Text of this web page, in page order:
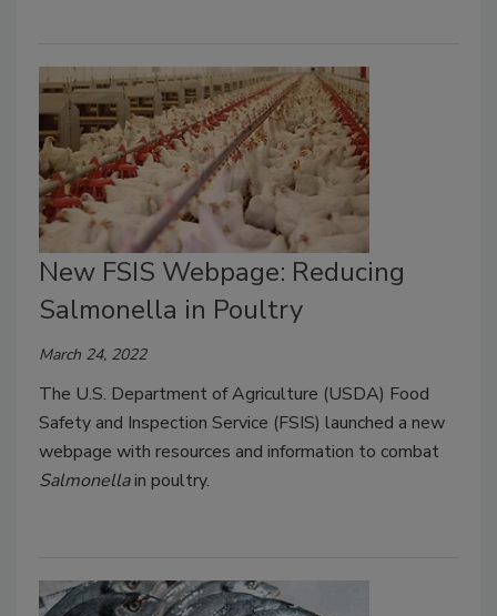
New FSIS Webpage: Reducing
Salmonella in Poultry
March 24, 2022
The U.S. Department of Agriculture (USDA) Food
Safety and Inspection Service (FSIS) launched a new
webpage with resources and information to combat
Salmonellain poultry.